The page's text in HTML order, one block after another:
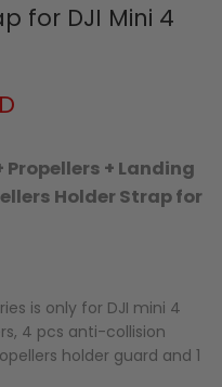
for DJI Mini 4
Propellers + Landing
Holder Strap for
is only for DJI mini 4
4 pcs anti-collision
holder guard and 1